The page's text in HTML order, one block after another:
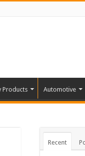
Products Automotive
Recent